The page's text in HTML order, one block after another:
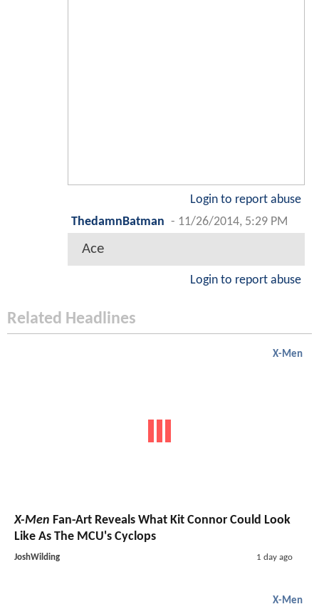
Login to report abuse
ThedamnBatman - 11/26/2014, 5:29 PM
Ace
Login to report abuse
Related Headlines
X-Men
X-Men Fan-Art Reveals What Kit Connor Could Look
Like As The MCU's Cyclops
JoshWilding 1 day ago
X-Men